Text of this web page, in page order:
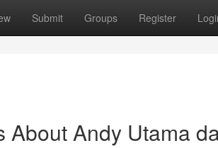
Submit Groups Register
About Andy Utama